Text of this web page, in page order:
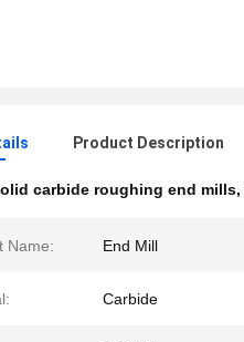
Product Description
carbide roughing end mills,
Name: End Mill
Carbide